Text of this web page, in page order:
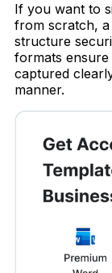
If you want to
from scratch, a
structure
formats ensure
captured
manner.